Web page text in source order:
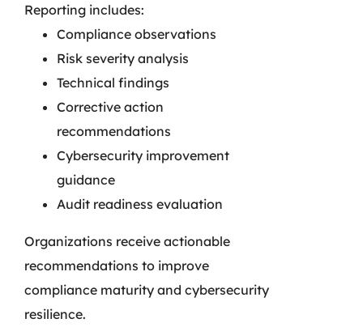
Reporting includes:
Compliance observations
Risk severity analysis
Technical findings
Corrective action
recommendations
Cybersecurity improvement
guidance
Audit readiness evaluation
Organizations receive actionable
recommendations to improve
compliance maturity and cybersecurity
resilience.